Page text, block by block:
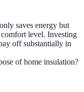
saves energy but
comfort level. Investing
off substantially in
of home insulation?